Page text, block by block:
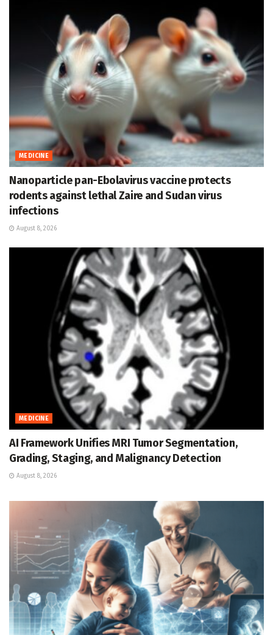
MEDICINE
Nanoparticle pan-Ebolavirus vaccine protects
rodents against lethal Zaire and Sudan virus
infections
August 8, 2026
MEDICINE
AI Framework Unifies MRI Tumor Segmentation,
Grading, Staging, and Malignancy Detection
August 8, 2026